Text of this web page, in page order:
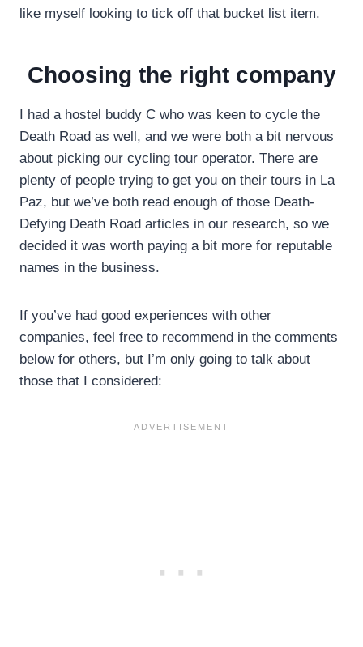
like myself looking to tick off that bucket list item.
Choosing the right company
I had a hostel buddy C who was keen to cycle the
Death Road as well, and we were both a bit nervous
about picking our cycling tour operator. There are
plenty of people trying to get you on their tours in La
Paz, but we’ve both read enough of those Death-
Defying Death Road articles in our research, so we
decided it was worth paying a bit more for reputable
names in the business.
If you’ve had good experiences with other
companies, feel free to recommend in the comments
below for others, but I’m only going to talk about
those that I considered: